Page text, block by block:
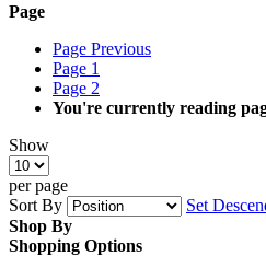
Page
Page Previous
Page 1
Page 2
You're currently reading
Show
per page
Sort By
Set
Shop By
Shopping Options